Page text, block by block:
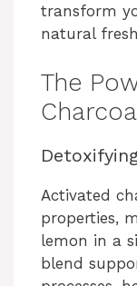
transform
natural
The
Activated
properties,
lemon in a
blend